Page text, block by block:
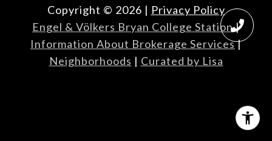
Copyright © 2026 | Privacy Policy
Engel & Völkers Bryan College Station|
Information About Brokerage Services|
Neighborhoods | Curated by Lisa